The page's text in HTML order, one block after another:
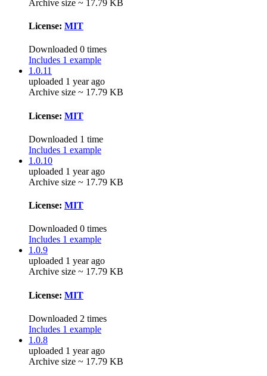
Archive size ~ 17.79 KB
License: MIT
Downloaded 0 times
Includes 1 example
1.0.11
uploaded 1 year ago
Archive size ~ 17.79 KB
License: MIT
Downloaded 1 time
Includes 1 example
1.0.10
uploaded 1 year ago
Archive size ~ 17.79 KB
License: MIT
Downloaded 0 times
Includes 1 example
1.0.9
uploaded 1 year ago
Archive size ~ 17.79 KB
License: MIT
Downloaded 2 times
Includes 1 example
1.0.8
uploaded 1 year ago
Archive size ~ 17.79 KB